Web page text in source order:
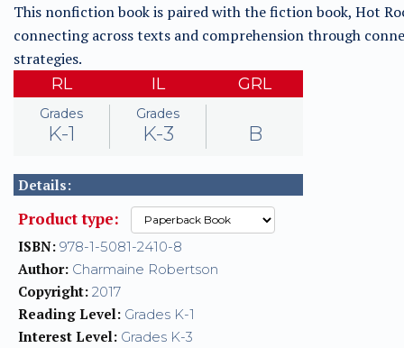
This nonfiction book is paired with the fiction book, Hot
connecting across texts and comprehension through
strategies.
RL
Grades
K-1
IL
Grades
K-3
GRL
B
Details:
Product type:
ISBN: 978-1-5081-2410-8
Author: Charmaine Robertson
Copyright: 2017
Reading Level: Grades K-1
Interest Level: Grades K-3